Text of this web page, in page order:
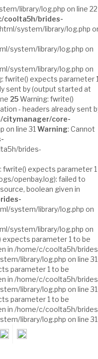
library/log.php on line 22
coolta5h/brides-
system/library/log.php
system/library/log.php on
system/library/log.php on
fwrite() expects parameter
sent by (output started at
25Warning: fwrite()
- headers already sent
citymanager/core-
on line 31 Warning: Cannot
brides-
fwrite() expects parameter 1
openbay.log): failed to
boolean given in
system/library/log.php on
system/library/log.php on
expects parameter 1 to be
in /home/c/coolta5h/
library/log.php on line 31
parameter 1 to be
in /home/c/coolta5h/
library/log.php on line 31
parameter 1 to be
in /home/c/coolta5h/
library/log.php on line 31